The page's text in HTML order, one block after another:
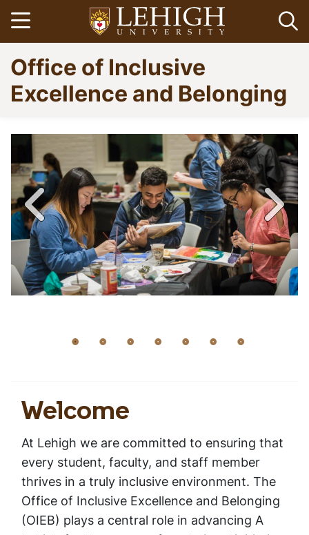
Skip
to
main
content
Open menu
Go
to
homepage
Office of Inclusive
Excellence and Belonging
Welcome
Breadcrumb
Home Inclusive Excellence and Belonging
Welcome
At Lehigh we are committed to ensuring that
every student, faculty, and staff member
thrives in a truly inclusive environment. The
Office of Inclusive Excellence and Belonging
(OIEB) plays a central role in advancing A